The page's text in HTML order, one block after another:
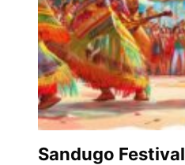
Sandugo Festival